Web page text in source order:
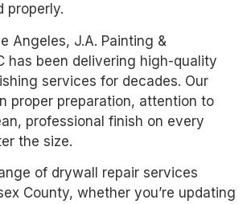
properly.
Angeles, J.A. Painting &
has been delivering high-quality
services for decades. Our
proper preparation, attention to
professional finish on every
the size.
of drywall repair services
County, whether you’re updating